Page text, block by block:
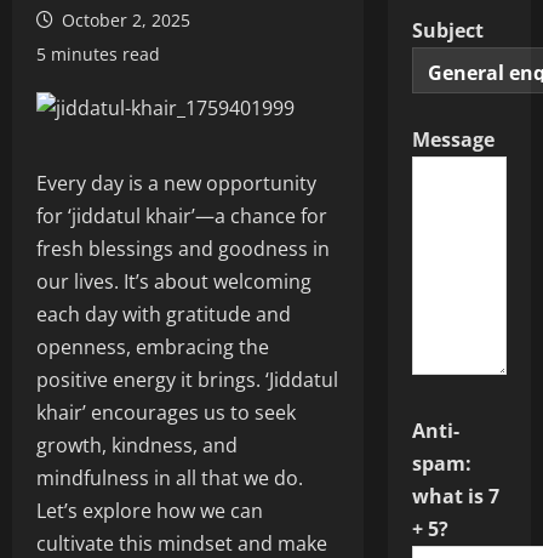
October 2, 2025
5 minutes read
Every day is a new opportunity
for ‘jiddatul khair’—a chance for
fresh blessings and goodness in
our lives. It’s about welcoming
each day with gratitude and
openness, embracing the
positive energy it brings. ‘Jiddatul
khair’ encourages us to seek
growth, kindness, and
mindfulness in all that we do.
Let’s explore how we can
cultivate this mindset and make
Subject
Message
Anti-
spam:
what is 7
+ 5?